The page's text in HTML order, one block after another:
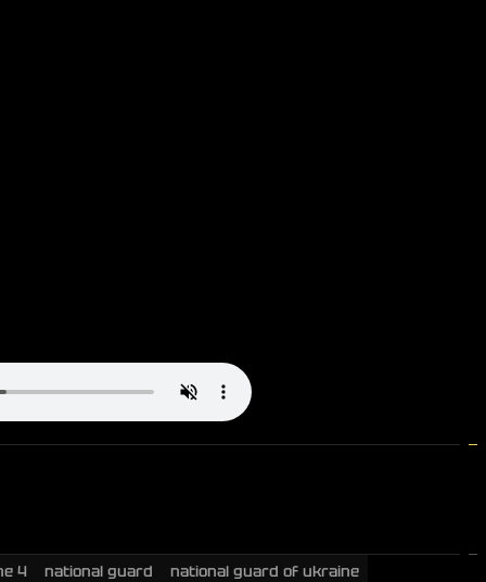
4 national guard national guard of ukraine